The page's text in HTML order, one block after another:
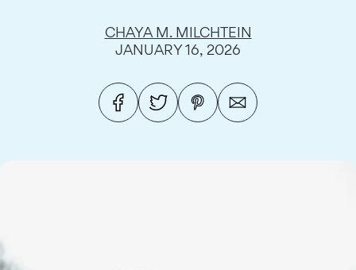
CHAYA M. MILCHTEIN
JANUARY 16, 2026